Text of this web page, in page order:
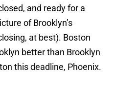
and ready for a
of Brooklyn’s
at best). Boston
better than Brooklyn
this deadline, Phoenix.